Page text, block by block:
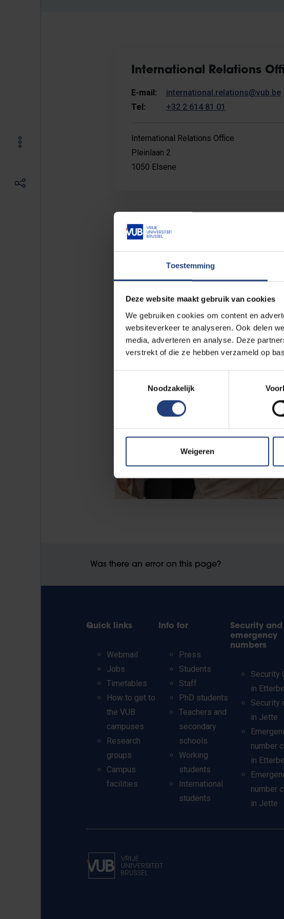
Toestemming
Deze website maakt gebruik van cookies
We gebruiken cookies om content en
websiteverkeer te analyseren. Ook delen
media, adverteren en analyse. Deze
verstrekt of die ze hebben verzameld op
Noodzakelijk
Weigeren
International Relations
E-mail:
international.relations@vub.be
Tel:
+32 2 614 81 01
International Relations Office
Pleinlaan 2
1050 Elsene
Was there an error on this page?
Quick links
Webmail
Jobs
Timetables
How to get to
the VUB
campuses
Research
groups
Campus
facilities
Info for
Press
Students
Staff
PhD students
Teachers and
secondary
schools
Working
students
International
students
Security and
emergency
numbers
Security
in
Security
in Jette
number
in
number
in Jette